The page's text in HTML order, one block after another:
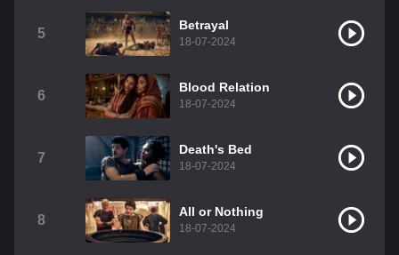
5
Betrayal
18-07-2024
6
Blood Relation
18-07-2024
7
Death's Bed
18-07-2024
8
All or Nothing
18-07-2024